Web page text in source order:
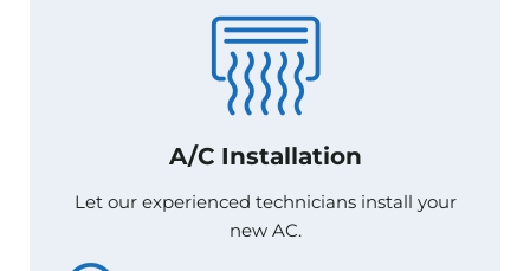
A/C Installation
Let our experienced technicians install your
new AC.
A/C Installation
Let our experienced technicians install your
new AC.